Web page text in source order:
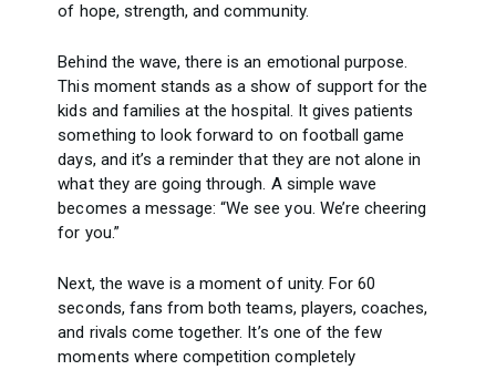
of hope, strength, and community.
Behind the wave, there is an emotional purpose.
This moment stands as a show of support for the
kids and families at the hospital. It gives patients
something to look forward to on football game
days, and it’s a reminder that they are not alone in
what they are going through. A simple wave
becomes a message: “We see you. We’re cheering
for you.”
Next, the wave is a moment of unity. For 60
seconds, fans from both teams, players, coaches,
and rivals come together. It’s one of the few
moments where competition completely